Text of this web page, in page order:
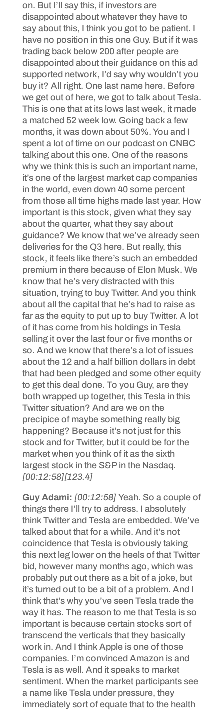
on. But I’ll say this, if investors are
disappointed about whatever they have to
say about this, I think you got to be patient. I
have no position in this one Guy. But if it was
trading back below 200 after people are
disappointed about their guidance on this ad
supported network, I’d say why wouldn’t you
buy it? All right. One last name here. Before
we get out of here, we got to talk about Tesla.
This is one that at its lows last week, it made
a matched 52 week low. Going back a few
months, it was down about 50%. You and I
spent a lot of time on our podcast on CNBC
talking about this one. One of the reasons
why we think this is such an important name,
it’s one of the largest market cap companies
in the world, even down 40 some percent
from those all time highs made last year. How
important is this stock, given what they say
about the quarter, what they say about
guidance? We know that we’ve already seen
deliveries for the Q3 here. But really, this
stock, it feels like there’s such an embedded
premium in there because of Elon Musk. We
know that he’s very distracted with this
situation, trying to buy Twitter. And you think
about all the capital that he’s had to raise as
far as the equity to put up to buy Twitter. A lot
of it has come from his holdings in Tesla
selling it over the last four or five months or
so. And we know that there’s a lot of issues
about the 12 and a half billion dollars in debt
that had been pledged and some other equity
to get this deal done. To you Guy, are they
both wrapped up together, this Tesla in this
Twitter situation? And are we on the
precipice of maybe something really big
happening? Because it’s not just for this
stock and for Twitter, but it could be for the
market when you think of it as the sixth
largest stock in the S&P in the Nasdaq.
[00:12:58][123.4]
Guy Adami: [00:12:58] Yeah. So a couple of
things there I’ll try to address. I absolutely
think Twitter and Tesla are embedded. We’ve
talked about that for a while. And it’s not
coincidence that Tesla is obviously taking
this next leg lower on the heels of that Twitter
bid, however many months ago, which was
probably put out there as a bit of a joke, but
it’s turned out to be a bit of a problem. And I
think that’s why you’ve seen Tesla trade the
way it has. The reason to me that Tesla is so
important is because certain stocks sort of
transcend the verticals that they basically
work in. And I think Apple is one of those
companies. I’m convinced Amazon is and
Tesla is as well. And it speaks to market
sentiment. When the market participants see
a name like Tesla under pressure, they
immediately sort of equate that to the health